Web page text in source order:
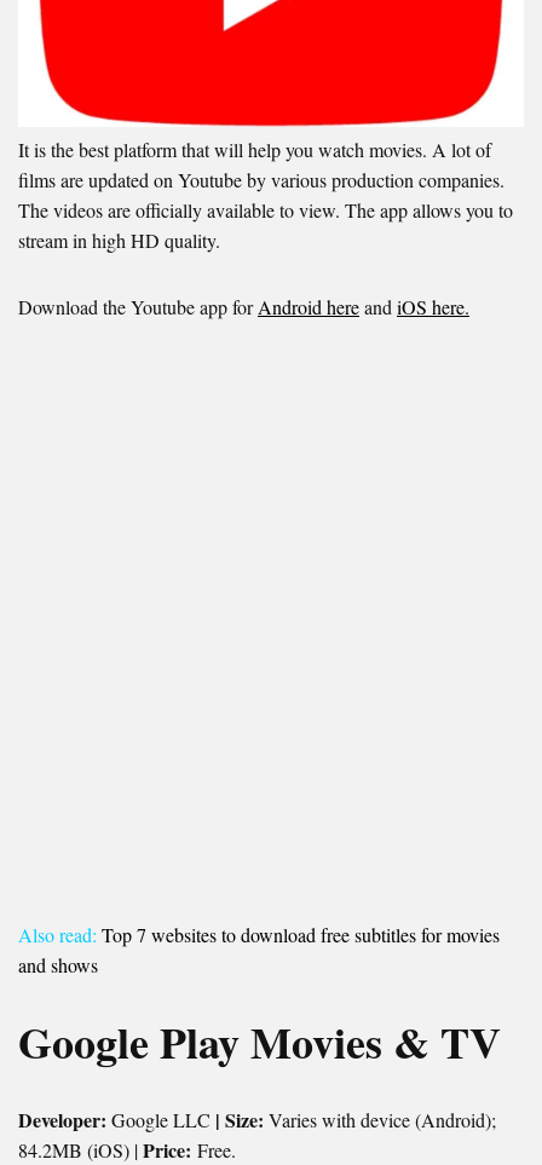
It is the best platform that will help you watch movies. A lot of
films are updated on Youtube by various production companies.
The videos are officially available to view. The app allows you to
stream in high HD quality.
Download the Youtube app forAndroid hereand iOS here.
Also read: Top 7 websites to download free subtitles for movies
and shows
Google Play Movies & TV
Developer: Google LLC | Size: Varies with device (Android);
84.2MB (iOS) |Price: Free.